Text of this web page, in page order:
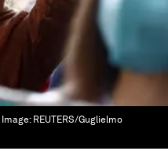
Image: REUTERS/Guglielmo